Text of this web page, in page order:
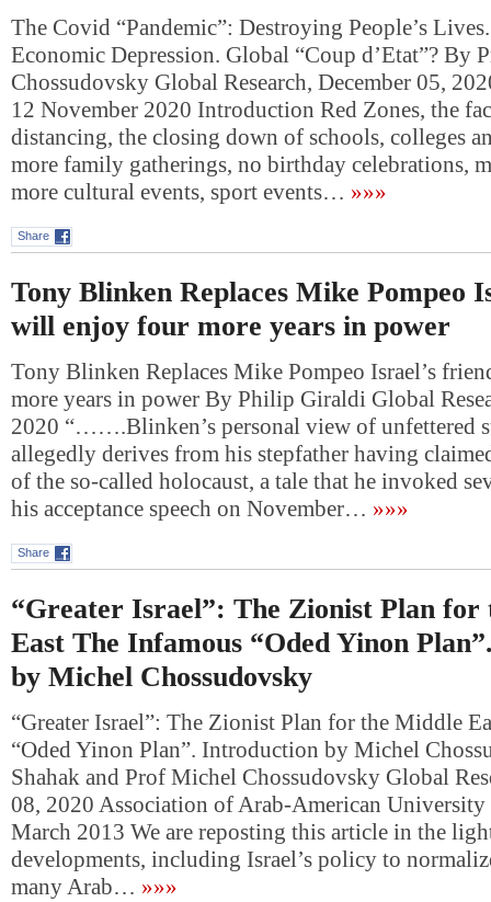
The Covid “Pandemic”: Destroying People’s
Economic Depression. Global “Coup d’Etat”? By
Chossudovsky Global Research, December 05,
12 November 2020 Introduction Red Zones, the
distancing, the closing down of schools, colleges
more family gatherings, no birthday celebrations,
more cultural events, sport events… »»»
Share
Tony Blinken Replaces Mike Pompeo
will enjoy four more years in power
Tony Blinken Replaces Mike Pompeo Israel’s
more years in power By Philip Giraldi Global
2020 “…….Blinken’s personal view of unfettered
allegedly derives from his stepfather having
of the so-called holocaust, a tale that he invoked
his acceptance speech on November… »»»
Share
“Greater Israel”: The Zionist Plan for
East The Infamous “Oded Yinon
by Michel Chossudovsky
“Greater Israel”: The Zionist Plan for the Middle
“Oded Yinon Plan”. Introduction by Michel
Shahak and Prof Michel Chossudovsky Global
08, 2020 Association of Arab-American University
March 2013 We are reposting this article in the
developments, including Israel’s policy to
many Arab… »»»